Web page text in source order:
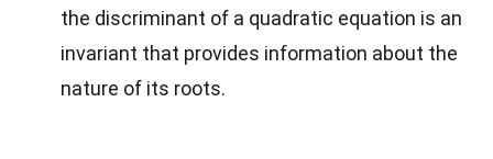
the discriminant of a quadratic equation is an
invariant that provides information about the
nature of its roots.